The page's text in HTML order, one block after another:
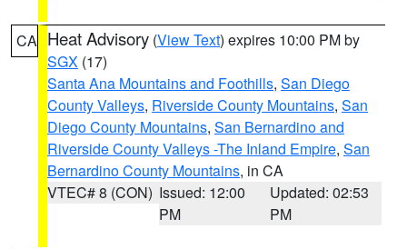
CA Heat Advisory (View Text) expires 10:00 PM by
SGX (17)
Santa Ana Mountains and Foothills, San Diego
County Valleys, Riverside County Mountains, San
Diego County Mountains, San Bernardino and
Riverside County Valleys -The Inland Empire, San
Bernardino County Mountains, in CA
VTEC# 8 (CON) Issued: 12:00
PM
Updated: 02:53
PM